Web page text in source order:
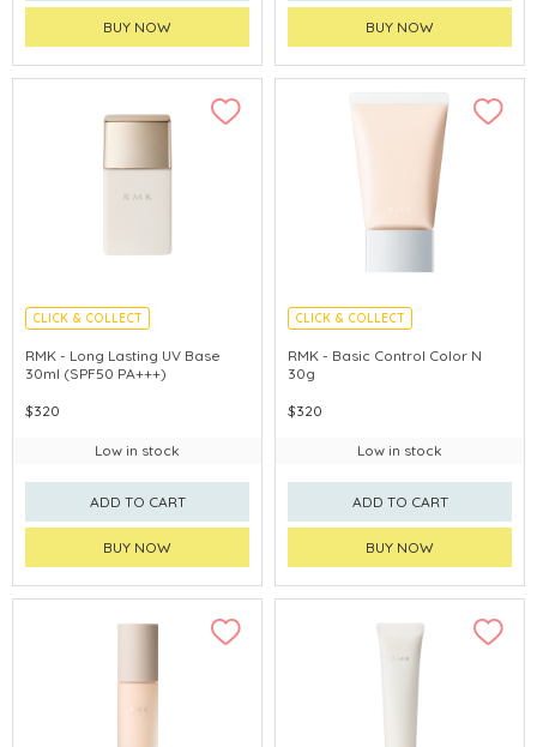
BUY NOW BUY NOW
CLICK & COLLECT
CHINA DELIVERY AVAILABLE
RMK - Long Lasting UV Base
30ml (SPF50 PA+++)
$320
Low in stock
ADD TO CART
BUY NOW
CLICK & COLLECT
CHINA DELIVERY AVAILABLE
RMK - Basic Control Color N
30g
$320
Low in stock
ADD TO CART
BUY NOW